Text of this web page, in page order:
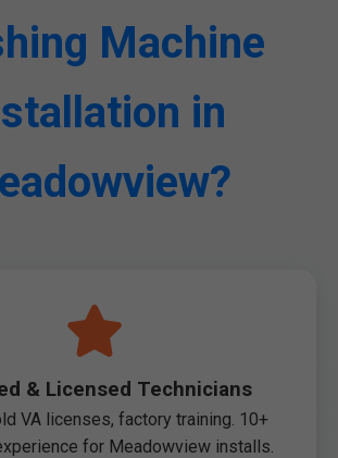
Machine
in
& Licensed Technicians
VA licenses, factory training. 10+
for Meadowview installs.